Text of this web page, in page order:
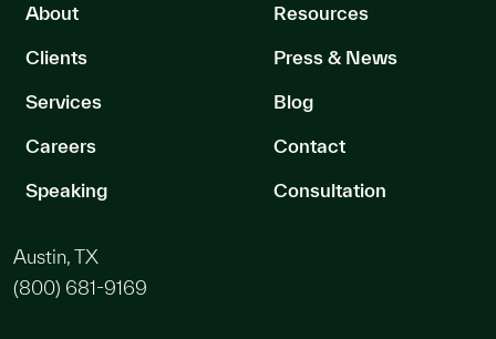
About
Clients
Services
Careers
Speaking
Resources
Press & News
Blog
Contact
Consultation
Austin, TX
(800) 681-9169